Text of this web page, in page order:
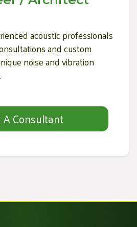
acoustic professionals
and custom
noise and vibration
A Consultant